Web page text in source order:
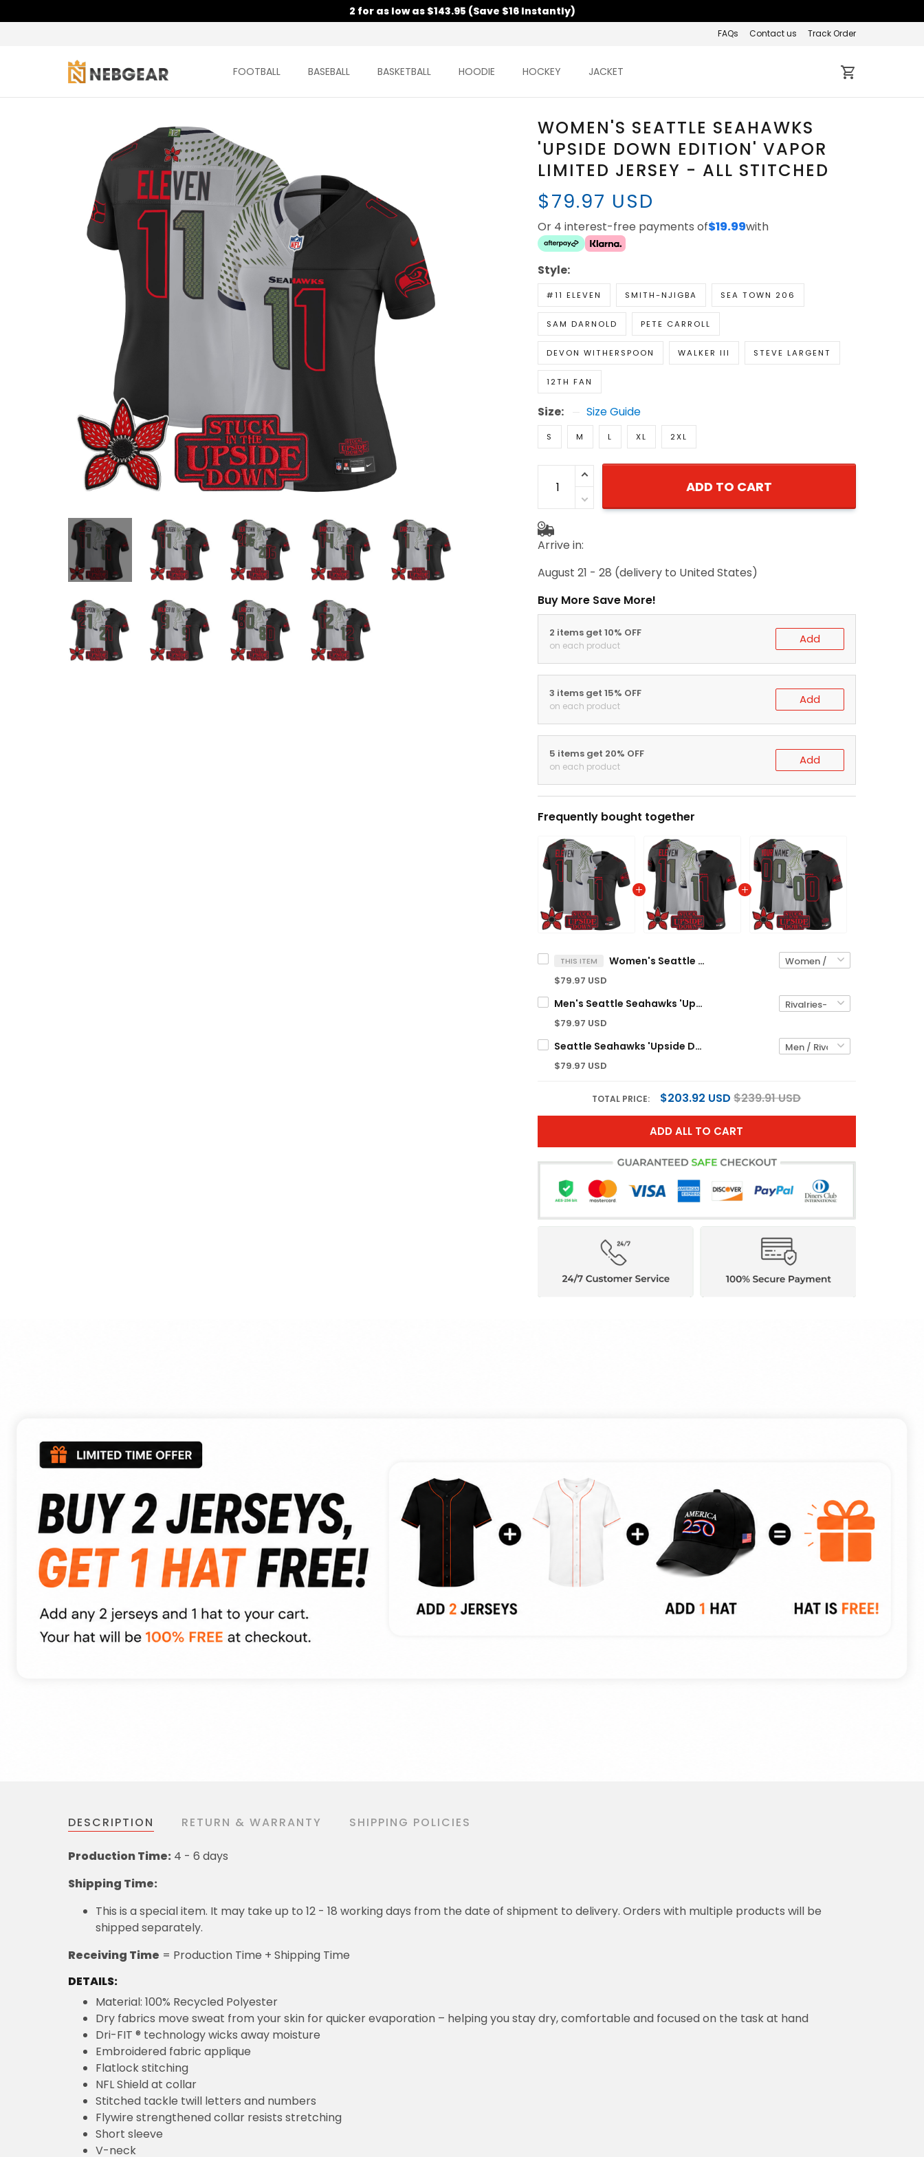
2 for as low as $143.95 (Save $16 Instantly)
FAQs Contact us Track Order
FOOTBALL BASEBALL BASKETBALL HOODIE HOCKEY JACKET
WOMEN'S SEATTLE SEAHAWKS
'UPSIDE DOWN EDITION' VAPOR
LIMITED JERSEY - ALL STITCHED
$79.97 USD
Or 4 interest-free payments of$19.99with
Style:
#11 ELEVEN
Size: Size Guide
S M L XL
ADD TO CART
Arrive in:
August 21 - 28
2 items get 10% OFF
on each product
3 items get 15% OFF
on each product Add
5 items get 20% OFF
on each product Add
THIS ITEM Women's Seattle Seahawks 'Upside Down Edition' Vapor Limited Jersey - All Stitched
Men's Seattle Seahawks 'Upside Down Edition' Vapor Limited Jersey - All Stitched
$79.97 USD
Seattle Seahawks 'Upside Down Edition' Vapor Limited Custom Jersey - All Stitched
$79.97 USD
$239.91 USD
ADD ALL TO CART
Production Time:
4 - 6 days
This is a special item. It may take up to 12 - 18 working days from the date of shipment to delivery. Orders with multiple products will be
shipped separately.
Receiving Time= Production Time + Shipping Time
DETAILS:
Material: 100% Recycled Polyester
Dry fabrics move sweat from your skin for quicker evaporation – helping you stay dry, comfortable and focused on the task at hand
Dri-FIT ® technology wicks away moisture
Embroidered fabric applique
Flatlock stitching
NFL Shield at collar
Stitched tackle twill letters and numbers
Flywire strengthened collar resists stretching
Short sleeve
V-neck
Embroidered graphics
Satin twill woven jock tag
Machine wash, tumble dry low